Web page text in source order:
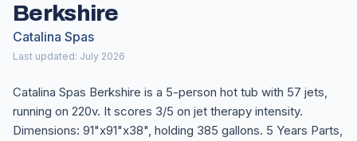
Berkshire
Catalina Spas
Last updated: July 2026
Catalina Spas Berkshire is a 5-person hot tub with 57 jets,
running on 220v. It scores 3/5 on jet therapy intensity.
Dimensions: 91"x91"x38", holding 385 gallons. 5 Years Parts,